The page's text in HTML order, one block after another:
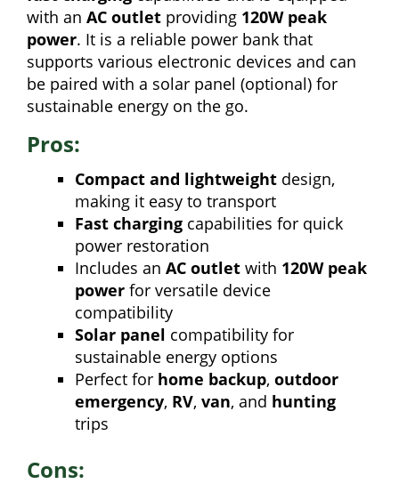
with an AC outlet providing 120W peak
power. It is a reliable power bank that
supports various electronic devices and can
be paired with a solar panel (optional) for
sustainable energy on the go.
Pros:
Compact and lightweight design,
making it easy to transport
Fast charging capabilities for quick
power restoration
Includes an AC outlet with 120W peak
power for versatile device
compatibility
Solar panel compatibility for
sustainable energy options
Perfect for home backup, outdoor
emergency, RV, van, and hunting
trips
Cons: